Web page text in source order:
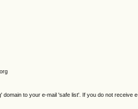
to your e-mail 'safe list'. If you do not receive